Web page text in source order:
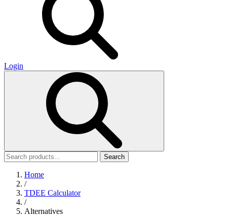
Login
Search
Home
/
TDEE Calculator
/
Alternatives